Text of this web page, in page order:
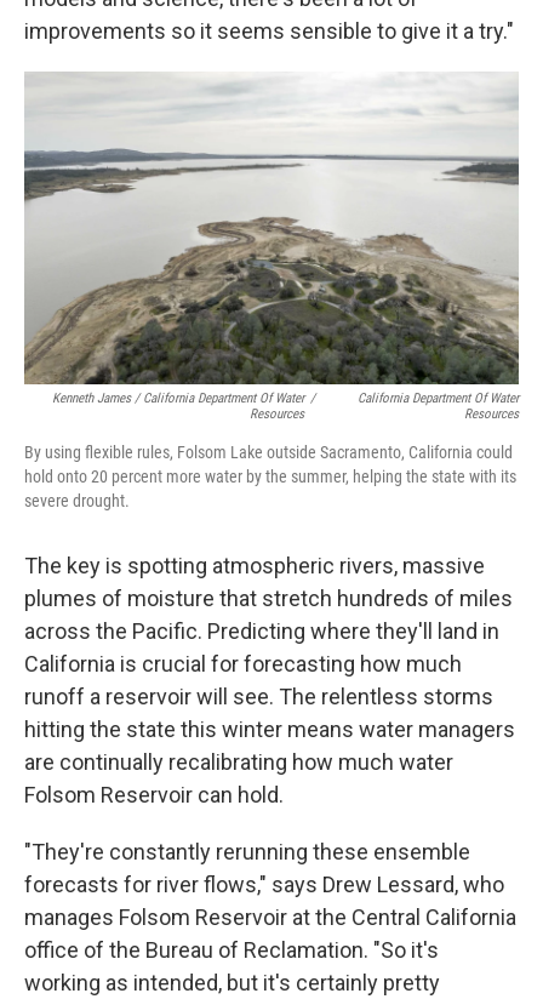
improvements so it seems sensible to give it a try."
Kenneth James / California Department Of Water
Resources
/
California Department Of Water
Resources
By using flexible rules, Folsom Lake outside Sacramento, California could
hold onto 20 percent more water by the summer, helping the state with its
severe drought.
The key is spotting atmospheric rivers, massive
plumes of moisture that stretch hundreds of miles
across the Pacific. Predicting where they'll land in
California is crucial for forecasting how much
runoff a reservoir will see. The relentless storms
hitting the state this winter means water managers
are continually recalibrating how much water
Folsom Reservoir can hold.
"They're constantly rerunning these ensemble
forecasts for river flows," says Drew Lessard, who
manages Folsom Reservoir at the Central California
office of the Bureau of Reclamation. "So it's
working as intended, but it's certainly pretty